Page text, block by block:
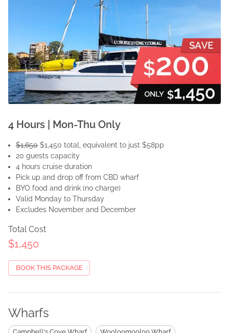
4 Hours | Mon-Thu Only
$1,650 $1,450 total, equivalent to just $58pp
20 guests capacity
4 hours cruise duration
Pick up and drop off from CBD wharf
BYO food and drink (no charge)
Valid Monday to Thursday
Excludes November and December
Total Cost
$1,450
BOOK THIS PACKAGE
Wharfs